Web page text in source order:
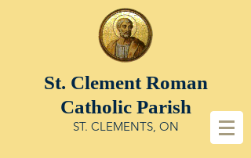
St. ClementRoman
Catholic Parish
ST. CLEMENTS, ON